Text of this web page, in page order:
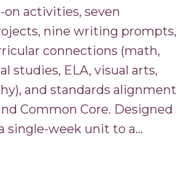
on activities, seven
nine writing prompts,
connections (math,
studies, ELA, visual arts,
and standards alignment
Common Core. Designed
single-week unit to a...